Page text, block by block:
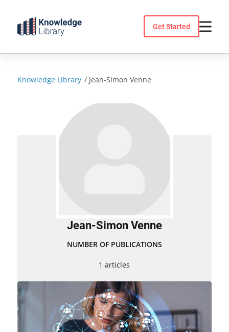
content
Get Started
Knowledge Library / Jean-Simon Venne
Jean-Simon Venne
NUMBER OF PUBLICATIONS
1 articles